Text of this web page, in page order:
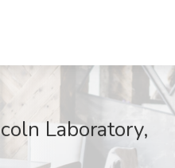
Laboratory,